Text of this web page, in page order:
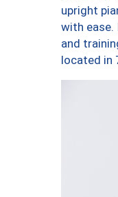
upright
with ease.
and
located in